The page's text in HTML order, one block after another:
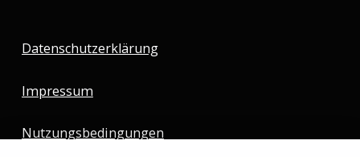
Datenschutzerklärung
Impressum
Nutzungsbedingungen